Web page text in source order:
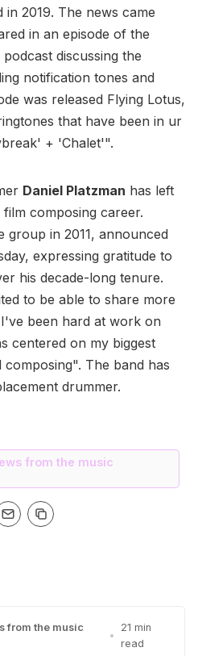
in 2019. The news came
in an episode of the
discussing the
notification tones and
was released Flying Lotus,
that have been in ur
+ 'Chalet'".
Daniel Platzman has left
composing career.
group in 2011, announced
expressing gratitude to
his decade-long tenure.
to be able to share more
been hard at work on
centered on my biggest
The band has
drummer.
from the music
from the music
•
21 min
read